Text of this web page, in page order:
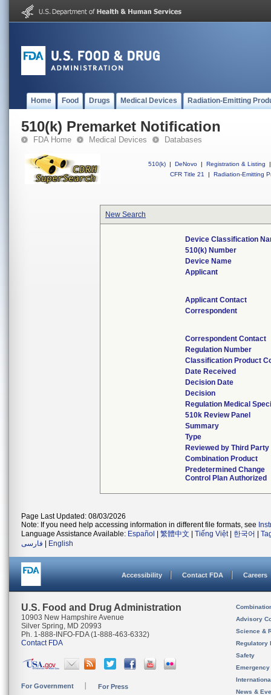
Home Food Drugs Medical Devices Radiation-Emitting
510(k) Premarket Notification
FDA Home Medical Devices Databases
510(k) | DeNovo | Registration & Listing
|
CFR Title 21
| Radiation-Emitting
New Search
Device Classification
510(k) Number
Device Name
Applicant
Applicant Contact
Correspondent
Correspondent Contact
Regulation Number
Classification Product
Date Received
Decision Date
Decision
Regulation Medical
510k Review Panel
Summary
Type
Reviewed by Third Party
Combination Product
Predetermined Change
Control Plan Authorized
Page Last Updated: 08/03/2026
Note: If you need help accessing information in different file formats, see
Language Assistance Available: Español 繁體中文 Tiếng Việt| 한국어
فارسی
English
Accessibility Contact FDA Careers
U.S. Food and Drug Administration
10903 New Hampshire Avenue
Silver Spring, MD 20993
Ph. 1-888-INFO-FDA (1-888-463-6332)
Contact FDA
For Government For Press
Advisory
Science &
Regulatory
Safety
News &